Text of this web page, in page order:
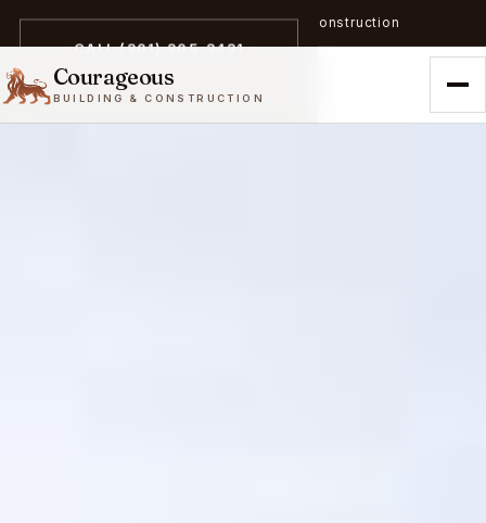
A trailblazer in zero-emission construction
Courageous
BUILDING & CONSTRUCTION
CALL (301) 305-3431